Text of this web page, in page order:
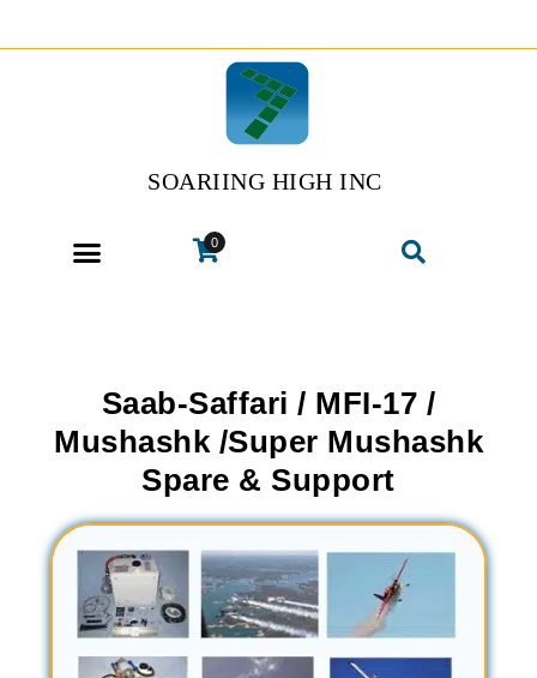
SOARIING HIGH INC
0
Saab-Saffari / MFI-17 /
Mushashk /Super Mushashk
Spare & Support